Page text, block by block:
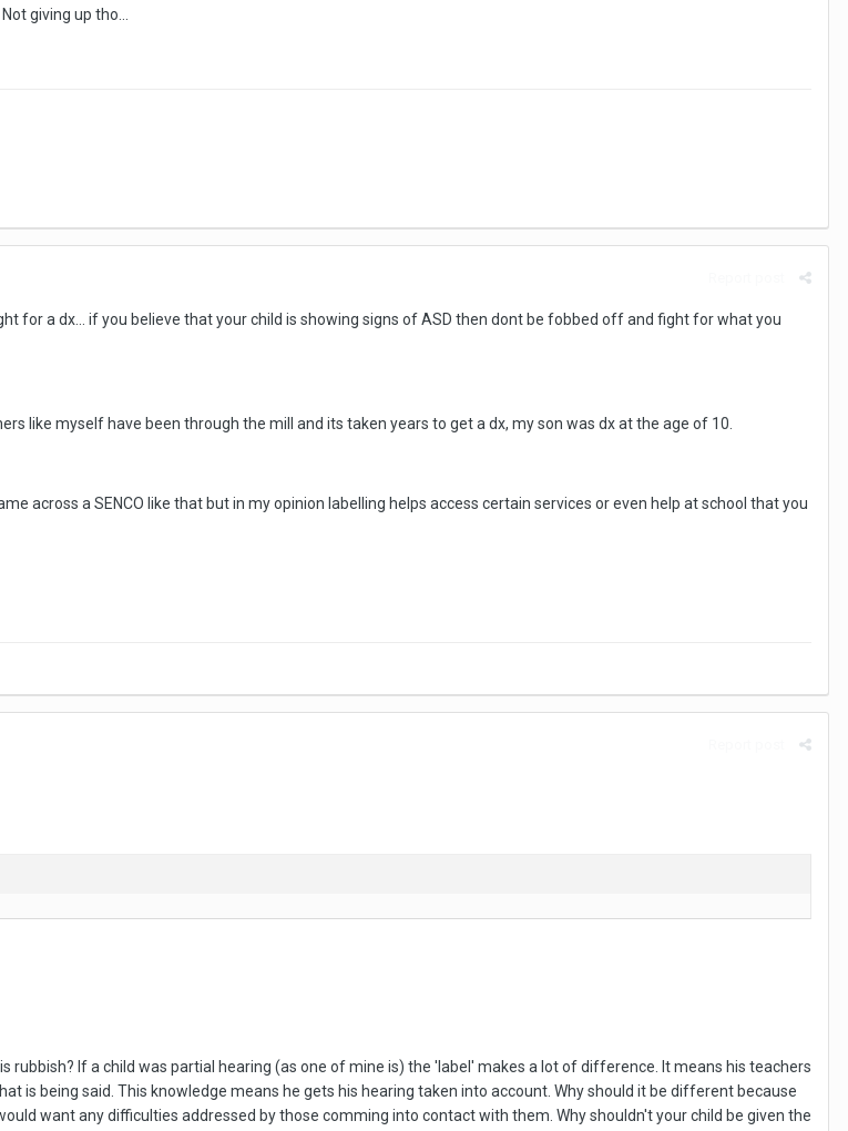
giving up tho...
for a dx... if you believe that your child is showing signs of ASD then dont be fobbed off and fight for what you
like myself have been through the mill and its taken years to get a dx, my son was dx at the age of 10.
across a SENCO like that but in my opinion labelling helps access certain services or even help at school that you
rubbish? If a child was partial hearing (as one of mine is) the 'label' makes a lot of difference. It means his teachers
is being said. This knowledge means he gets his hearing taken into account. Why should it be different because
want any difficulties addressed by those comming into contact with them. Why shouldn't your child be given the